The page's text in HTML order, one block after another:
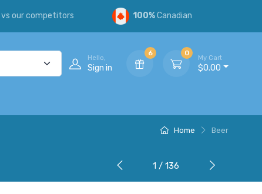
vs our competitors 100%Canadian
Hello,
Sign in
6 0
My Cart
$0.00
Home Beer
1 / 136